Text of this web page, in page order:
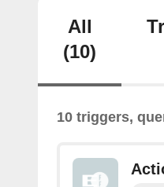
All
(10)
10 triggers,